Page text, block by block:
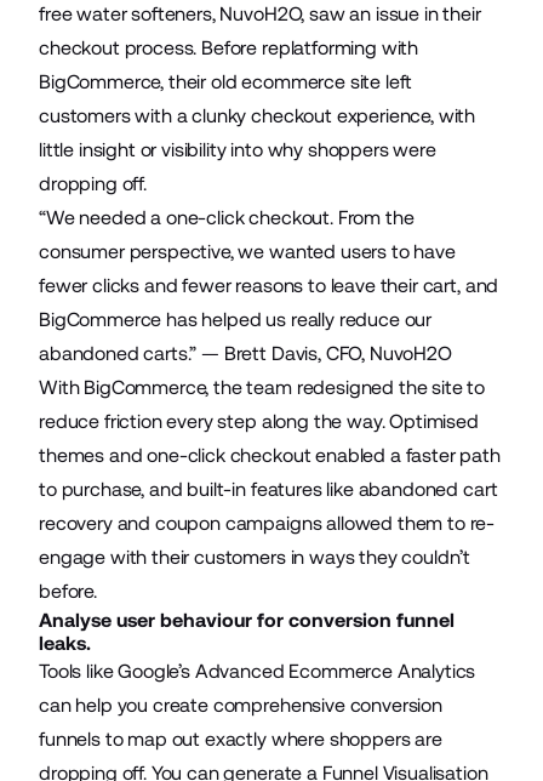
free water softeners, NuvoH2O, saw an issue in their
checkout process. Before replatforming with
BigCommerce, their old ecommerce site left
customers with a clunky checkout experience, with
little insight or visibility into why shoppers were
dropping off.
“We needed a one-click checkout. From the
consumer perspective, we wanted users to have
fewer clicks and fewer reasons to leave their cart, and
BigCommerce has helped us really reduce our
abandoned carts.” — Brett Davis, CFO, NuvoH2O
With BigCommerce, the team redesigned the site to
reduce friction every step along the way. Optimised
themes andone-click checkoutenabled a faster path
to purchase, and built-in features like abandoned cart
recovery and coupon campaigns allowed them to re-
engage with their customers in ways they couldn’t
before.
Analyse user behaviour for conversion funnel
leaks.
Tools like Google’s Advanced Ecommerce Analytics
can help you create comprehensive conversion
funnels to map out exactly where shoppers are
dropping off. You can generate a Funnel Visualisation